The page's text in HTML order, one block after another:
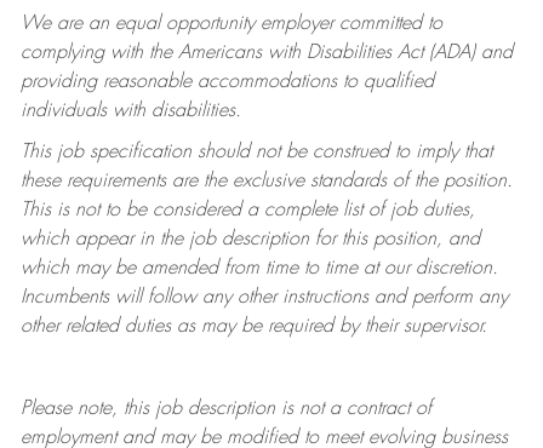
We are an equal opportunity employer committed to
complying withthe Americans with Disabilities Act (ADA) and
providing reasonable accommodations to qualified
individuals with disabilities.
This job specification should not be construed to imply that
these requirements are the exclusive standards of the position.
This is not to be considered a complete list of job duties,
which appear in the job description for this position, and
which may be amended from time to time at ourdiscretion.
Incumbents will follow any other instructions and perform any
other related duties as may be required by their supervisor.
Please note, this job description is not a contract of
employment and may be modifiedto meet evolving business